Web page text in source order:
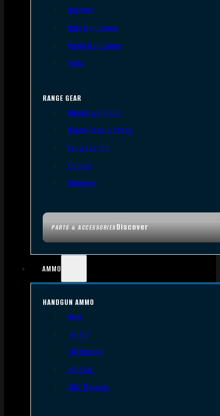
PARTS & ACCESSORIESDiscover
Holsters
Rifle Magazines
Pistol Magazines
Tools
RANGE GEAR
Bipods & Tripods
Range Bags & Cases
Ear & Eye Pro
Targets
Cleaning
AMMO
HANDGUN AMMO
9mm
.45 ACP
.38 Special
.40 S&W
.357 Magnum